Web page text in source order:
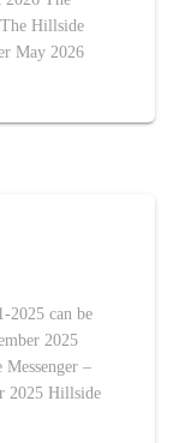
Hillside
May 2026
2025 can be
2025
–
2025 Hillside